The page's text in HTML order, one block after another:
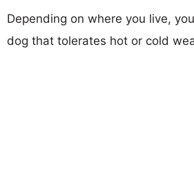
Depending on where you live,
dog that tolerates hot or cold